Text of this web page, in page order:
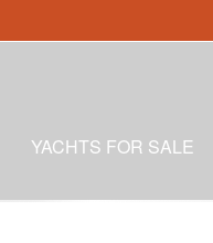
YACHTS FOR SALE